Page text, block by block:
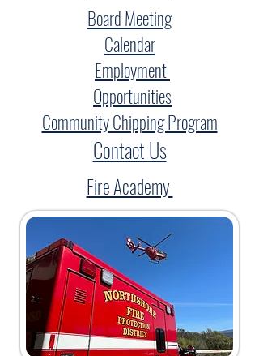
Board Meeting
Calendar
Employment
Opportunities
Community Chipping Program
Contact Us
Fire Academy